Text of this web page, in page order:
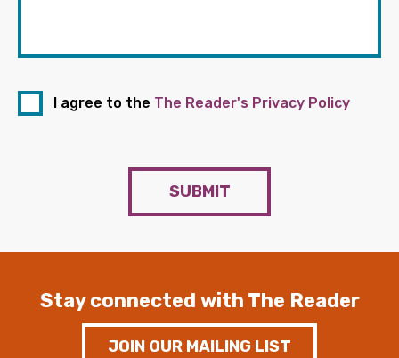
I agree to the The Reader's Privacy Policy
SUBMIT
Stay connected with The Reader
JOIN OUR MAILING LIST